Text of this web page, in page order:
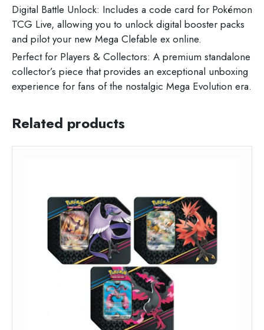
Digital Battle Unlock: Includes a code card for Pokémon
TCG Live, allowing you to unlock digital booster packs
and pilot your new Mega Clefable ex online.
Perfect for Players & Collectors: A premium standalone
collector’s piece that provides an exceptional unboxing
experience for fans of the nostalgic Mega Evolution era.
Related products